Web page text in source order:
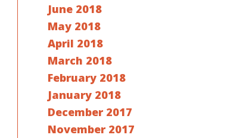
June 2018
May 2018
April 2018
March 2018
February 2018
January 2018
December 2017
November 2017